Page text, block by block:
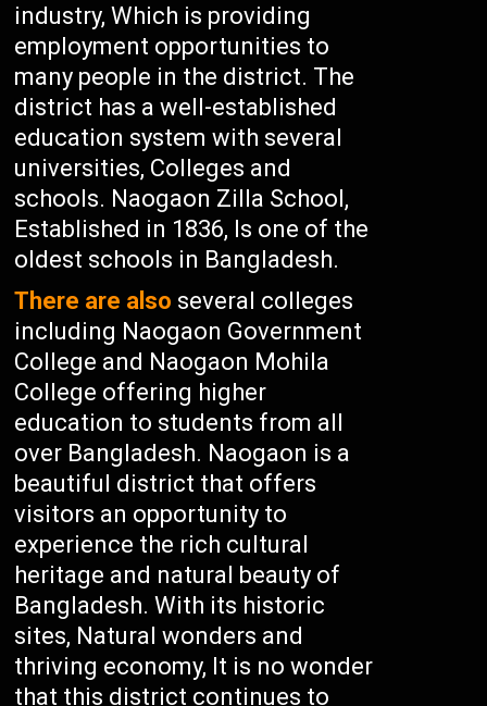
industry, Which is providing
employment opportunities to
many people in the district. The
district has a well-established
education system with several
universities, Colleges and
schools. Naogaon Zilla School,
Established in 1836, Is one of the
oldest schools in Bangladesh.
There are also several colleges
including Naogaon Government
College and Naogaon Mohila
College offering higher
education to students from all
over Bangladesh. Naogaon is a
beautiful district that offers
visitors an opportunity to
experience the rich cultural
heritage and natural beauty of
Bangladesh. With its historic
sites, Natural wonders and
thriving economy, It is no wonder
that this district continues to